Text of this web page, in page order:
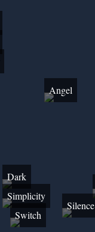
Angel
Dark
Simplicity
Silence
Switch